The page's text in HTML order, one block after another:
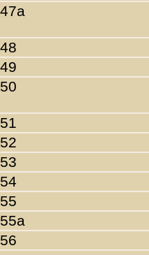
47a
48
49
50
51
52
53
54
55
55a
56